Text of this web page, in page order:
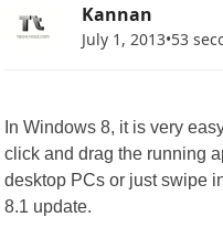
Kannan
July 1, 2013•53
In Windows 8, it is very
click and drag the running
desktop PCs or just swipe
8.1 update.